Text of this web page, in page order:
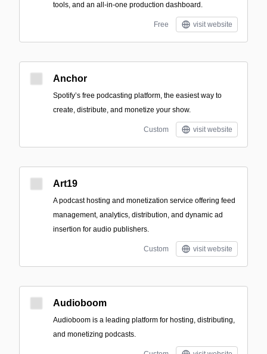
tools, and an all-in-one production dashboard.
Free visit website
Anchor
Spotify’s free podcasting platform, the easiest way to
create, distribute, and monetize your show.
Custom visit website
Art19
A podcast hosting and monetization service offering feed
management, analytics, distribution, and dynamic ad
insertion for audio publishers.
Custom visit website
Audioboom
Audioboom is a leading platform for hosting, distributing,
and monetizing podcasts.